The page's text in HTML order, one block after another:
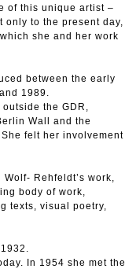
of this unique artist –
only to the present day,
she and her work
between the early
1989.
the GDR,
Wall and the
felt her involvement
Rehfeldt’s work,
body of work,
texts, visual poetry,
In 1954 she met the